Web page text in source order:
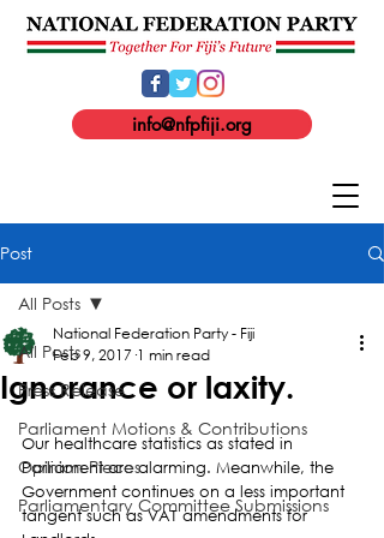
info@nfpfiji.org
Post
All Posts
Press Release
Parliament Motions & Contributions
Opinion Pieces
Parliamentary Committee Submissions
All Posts
Ignorance or laxity.
National Federation Party - Fiji
Feb 9, 2017 1 min read
Our healthcare statistics as stated in
Parliament are alarming. Meanwhile, the
Government continues on a less important
tangent such as VAT amendments for